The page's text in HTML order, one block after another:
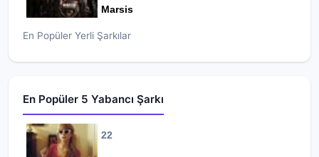
Marsis
En Popüler Yerli Şarkılar
En Popüler 5 Yabancı Şarkı
22